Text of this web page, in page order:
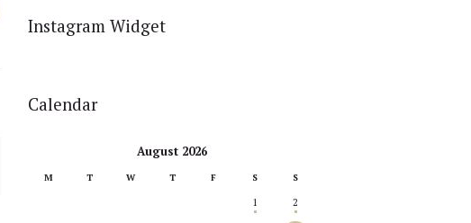
Instagram Widget
Calendar
August 2026
M T W T F S S
1 2